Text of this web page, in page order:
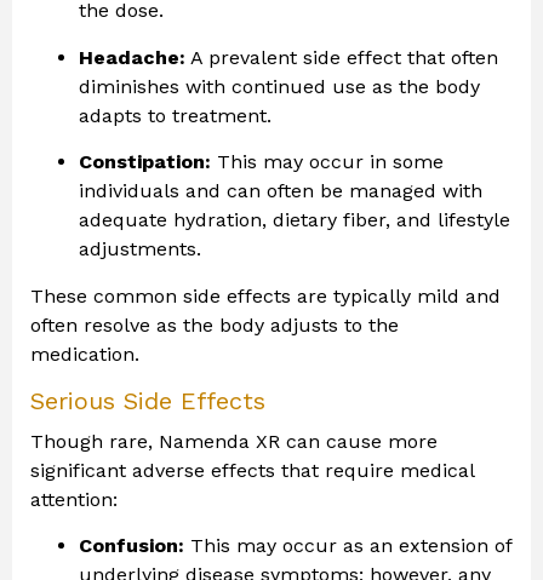
the dose.
Headache: A prevalent side effect that often
diminishes with continued use as the body
adapts to treatment.
Constipation: This may occur in some
individuals and can often be managed with
adequate hydration, dietary fiber, and lifestyle
adjustments.
These common side effects are typically mild and
often resolve as the body adjusts to the
medication.
Serious Side Effects
Though rare, Namenda XR can cause more
significant adverse effects that require medical
attention:
Confusion: This may occur as an extension of
underlying disease symptoms; however, any